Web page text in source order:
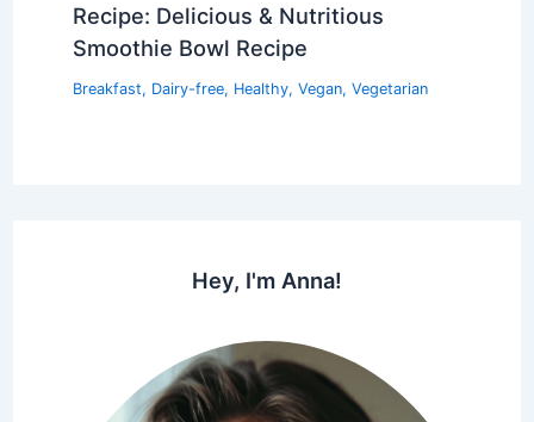
Recipe: Delicious & Nutritious
Smoothie Bowl Recipe
Breakfast, Dairy-free, Healthy, Vegan, Vegetarian
Hey, I'm Anna!